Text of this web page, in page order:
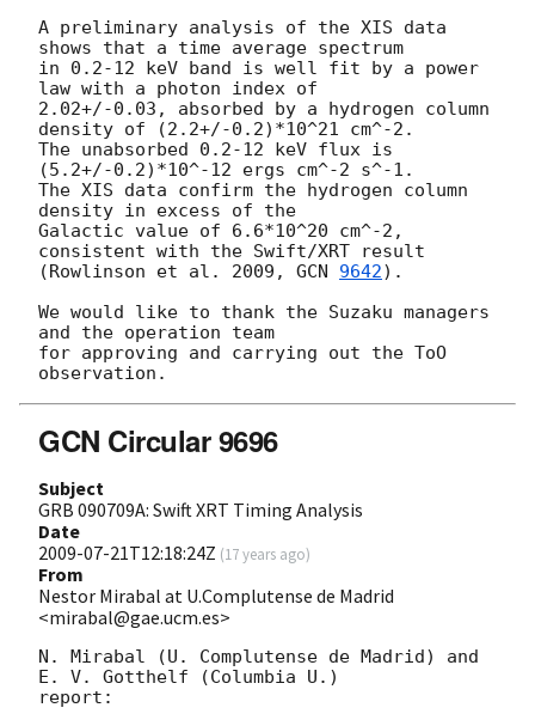
A preliminary analysis of the XIS data
shows that a time average spectrum
in 0.2-12 keV band is well fit by a power
law with a photon index of
2.02+/-0.03, absorbed by a hydrogen column
density of (2.2+/-0.2)*10^21 cm^-2.
The unabsorbed 0.2-12 keV flux is
(5.2+/-0.2)*10^-12 ergs cm^-2 s^-1.
The XIS data confirm the hydrogen column
density in excess of the
Galactic value of 6.6*10^20 cm^-2,
consistent with the Swift/XRT result
(Rowlinson et al. 2009, GCN 9642).
We would like to thank the Suzaku managers
and the operation team
for approving and carrying out the ToO
GCN Circular 9696
Subject
GRB 090709A: Swift XRT Timing Analysis
Date
2009-07-21T12:18:24Z (17 years ago)
From
Nestor Mirabal at U.Complutense de Madrid
<mirabal@gae.ucm.es>
N. Mirabal (U. Complutense de Madrid) and
E. V. Gotthelf (Columbia U.)
report: